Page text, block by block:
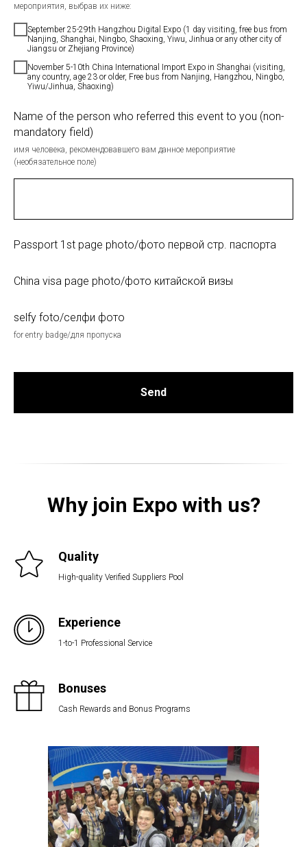
мероприятия, выбрав их ниже:
September 25-29th Hangzhou Digital Expo (1 day visiting, free bus from
Nanjing, Shanghai, Ningbo, Shaoxing, Yiwu, Jinhua or any other city of
Jiangsu or Zhejiang Province)
November 5-10th China International Import Expo in Shanghai (visiting,
any country, age 23 or older, Free bus from Nanjing, Hangzhou, Ningbo,
Yiwu/Jinhua, Shaoxing)
Name of the person who referred this event to you (non-
mandatory field)
имя человека, рекомендовавшего вам данное мероприятие
(необязательное поле)
Passport 1st page photo/фото первой стр. паспорта
China visa page photo/фото китайской визы
selfy foto/селфи фото
for entry badge/для пропуска
Send
Why join Expo with us?
Quality
High-quality Verified Suppliers Pool
Experience
1-to-1 Professional Service
Bonuses
Cash Rewards and Bonus Programs